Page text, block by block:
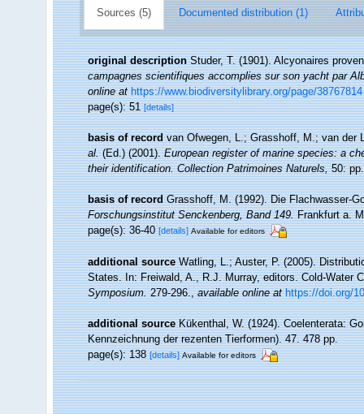
Sources (5) Documented distribution (1)
original description Studer, T. (1901). Alcyonaires
campagnes scientifiques accomplies sur son yacht par
online at https://www.biodiversitylibrary.org/page/38767814
page(s): 51[details]
basis of record van Ofwegen, L.; Grasshoff, M.; van der
al.(Ed.) (2001).European register of marine species: a
their identification. Collection Patrimoines Naturels,50:
basis of record Grasshoff, M. (1992). Die Flachwasser-
Forschungsinstitut Senckenberg, Band 149.Frankfurt a.
page(s): 36-40[details] Available for editors
additional source Watling, L.; Auster, P. (2005).
States. In: Freiwald, A., R.J. Murray, editors. Cold-Water
Symposium.279-296.,available online at https://doi.org/
additional source Kükenthal, W. (1924). Coelenterata:
Kennzeichnung der rezenten Tierformen). 47. 478 pp.
page(s): 138[details] Available for editors